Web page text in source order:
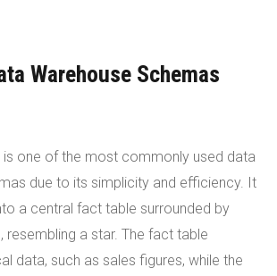
Warehouse Schemas
is one of the most commonly used data
due to its simplicity and efficiency. It
a central fact table surrounded by
resembling a star. The fact table
data, such as sales figures, while the